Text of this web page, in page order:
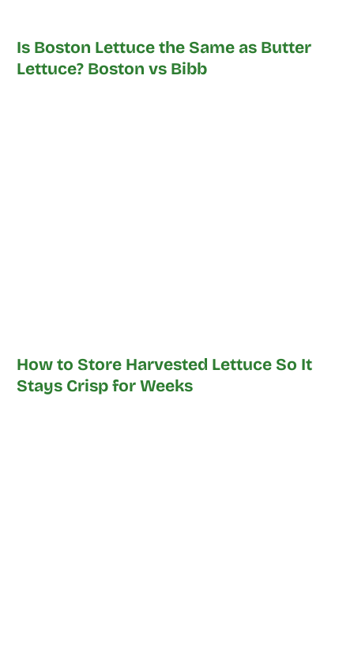
Is Boston Lettuce the Same as Butter
Lettuce? Boston vs Bibb
How to Store Harvested Lettuce So It
Stays Crisp for Weeks